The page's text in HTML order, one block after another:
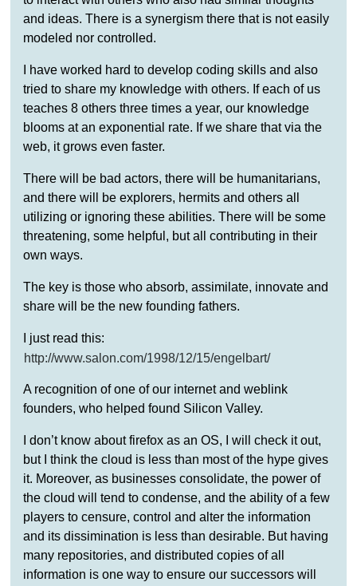
and ideas. There is a synergism there that is not easily
modeled nor controlled.
I have worked hard to develop coding skills and also
tried to share my knowledge with others. If each of us
teaches 8 others three times a year, our knowledge
blooms at an exponential rate. If we share that via the
web, it grows even faster.
There will be bad actors, there will be humanitarians,
and there will be explorers, hermits and others all
utilizing or ignoring these abilities. There will be some
threatening, some helpful, but all contributing in their
own ways.
The key is those who absorb, assimilate, innovate and
share will be the new founding fathers.
I just read this:
http://www.salon.com/1998/12/15/engelbart/
A recognition of one of our internet and weblink
founders, who helped found Silicon Valley.
I don’t know about firefox as an OS, I will check it out,
but I think the cloud is less than most of the hype gives
it. Moreover, as businesses consolidate, the power of
the cloud will tend to condense, and the ability of a few
players to censure, control and alter the information
and its dissimination is less than desirable. But having
many repositories, and distributed copies of all
information is one way to ensure our successors will